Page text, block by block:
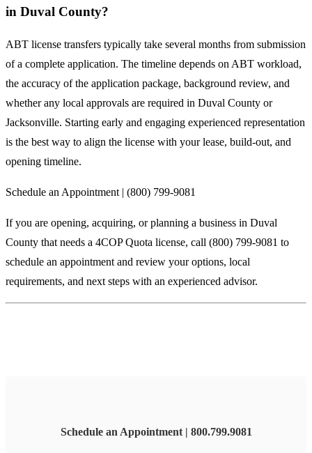
in Duval County?
ABT license transfers typically take several months from submission
of a complete application. The timeline depends on ABT workload,
the accuracy of the application package, background review, and
whether any local approvals are required in Duval County or
Jacksonville. Starting early and engaging experienced representation
is the best way to align the license with your lease, build-out, and
opening timeline.
Schedule an Appointment | (800) 799-9081
If you are opening, acquiring, or planning a business in Duval
County that needs a 4COP Quota license, call (800) 799-9081 to
schedule an appointment and review your options, local
requirements, and next steps with an experienced advisor.
Schedule an Appointment | 800.799.9081